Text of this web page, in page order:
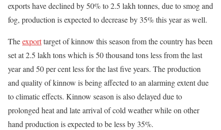
exports have declined by 50% to 2.5 lakh tonnes, due to smog and
fog, production is expected to decrease by 35% this year as well.
Theexporttarget of kinnow this season from the country has been
set at 2.5 lakh tons which is 50 thousand tons less from the last
year and 50 per cent less for the last five years. The production
and quality of kinnow is being affected to an alarming extent due
toclimaticeffects. Kinnow season is also delayed due to
prolonged heat and late arrival of cold weather while on other
hand production is expected to be less by 35%.